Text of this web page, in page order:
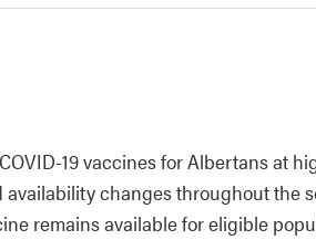
19 vaccines for Albertans at
changes throughout the
remains available for eligible